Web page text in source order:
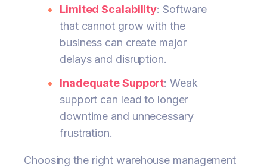
Limited Scalability: Software
that cannot grow with the
business can create major
delays and disruption.
Inadequate Support: Weak
support can lead to longer
downtime and unnecessary
frustration.
Choosing the right warehouse management